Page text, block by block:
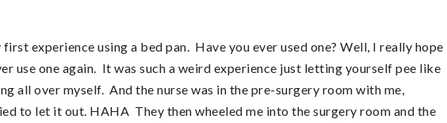
experience using a bed pan. Have you ever used one? Well, I really hope
use one again. It was such a weird experience just letting yourself pee like
all over myself. And the nurse was in the pre-surgery room with me,
to let it out. HAHA They then wheeled me into the surgery room and the